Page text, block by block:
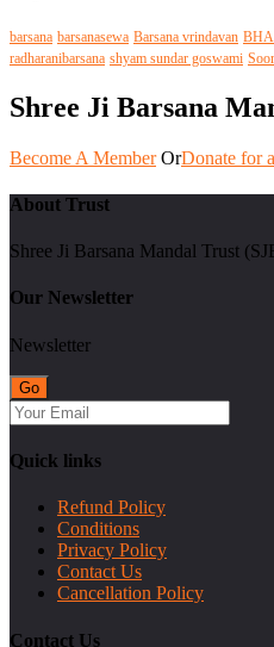
barsana barsanasewa Barsana vrindavan
radharanibarsana shyam sundar goswami
Shree Ji Barsana
Become A Member OrDonate for
About Trust
Shree Ji Barsana Mandal Trust
Our Newsletter
Newsletter
Quick links
Refund Policy
Conditions
Privacy Policy
Contact Us
Cancellation Policy
Contact Us